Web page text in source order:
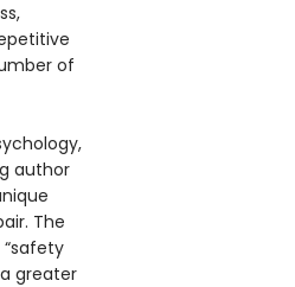
of
author
The
greater